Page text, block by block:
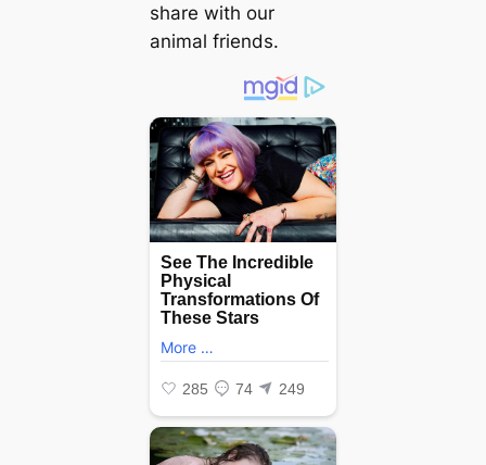
share with our
animal friends.